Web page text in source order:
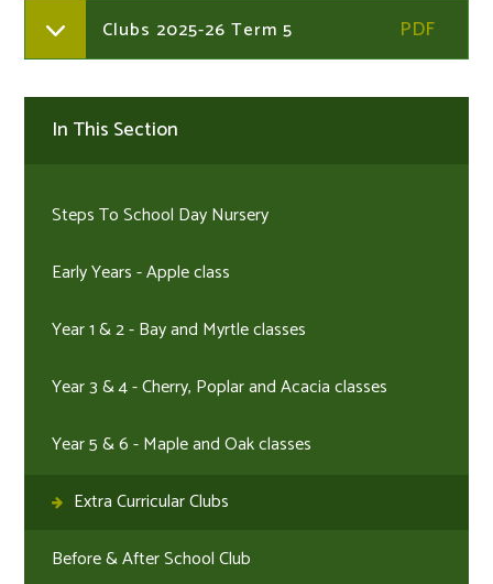
Clubs 2025-26 Term 5
In This Section
Steps To School Day Nursery
Early Years - Apple class
Year 1 & 2 - Bay and Myrtle classes
Year 3 & 4 - Cherry, Poplar and Acacia classes
Year 5 & 6 - Maple and Oak classes
Extra Curricular Clubs
Before & After School Club